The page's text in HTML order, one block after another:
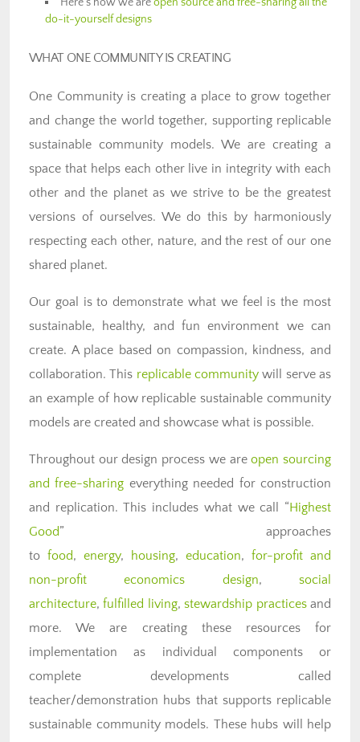
do-it-yourself designs
WHAT ONE COMMUNITY IS CREATING
One Community is creating a place to grow together
and change the world together, supporting replicable
sustainable community models. We are creating a
space that helps each other live in integrity with each
other and the planet as we strive to be the greatest
versions of ourselves. We do this by harmoniously
respecting each other, nature, and the rest of our one
shared planet.
Our goal is to demonstrate what we feel is the most
sustainable, healthy, and fun environment we can
create. A place based on compassion, kindness, and
collaboration. This replicable community will serve as
an example of how replicable sustainable community
models are created and showcase what is possible.
Throughout our design process we areopen sourcing
and free-sharing everything needed for construction
and replication. This includes what we call “Highest
Good” approaches
to food, energy, housing, education, for-profit and
non-profit economics design,social
architecture,fulfilled living,stewardship practicesand
more. We are creating these resources for
implementation as individual components or
complete developments called
teacher/demonstration hubs that supports replicable
sustainable community models. These hubs will help